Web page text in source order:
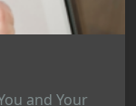
and Your